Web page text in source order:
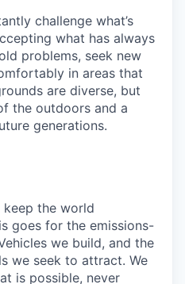
challenge what’s
what has always
problems, seek new
in areas that
are diverse, but
the outdoors and a
generations.
keep the world
goes for the emissions-
we build, and the
we seek to attract. We
is possible, never